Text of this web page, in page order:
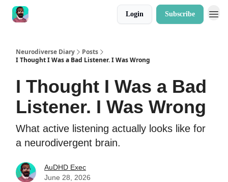
Login Subscribe
Neurodiverse Diary
Posts
I Thought I Was a Bad Listener. I Was Wrong
I Thought I Was a Bad
Listener. I Was Wrong
What active listening actually looks like for
a neurodivergent brain.
AuDHD Exec
June 28, 2026